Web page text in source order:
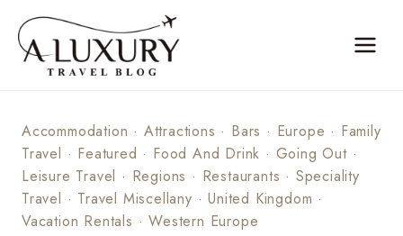
content
Accommodation · Attractions · Bars · Europe · Family
Travel · Featured · Food And Drink · Going Out·
Leisure Travel · Regions · Restaurants · Speciality
Travel · Travel Miscellany ·United Kingdom ·
Vacation Rentals ·Western Europe